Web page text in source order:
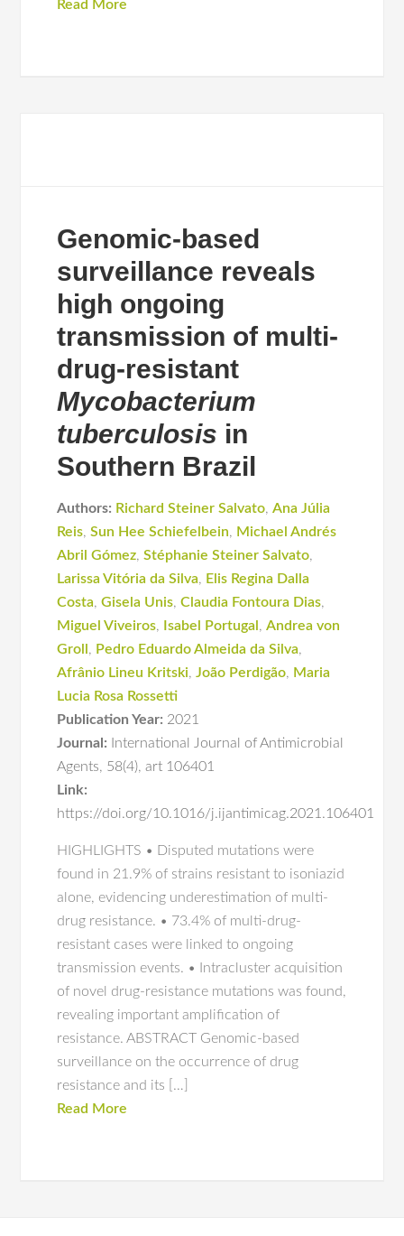
Read More
Genomic-based
surveillance reveals
high ongoing
transmission of multi-
drug-resistant
Mycobacterium
tuberculosis in
Southern Brazil
Authors: Richard Steiner Salvato,Ana Júlia
Reis,Sun Hee Schiefelbein, Michael Andrés
Abril Gómez,Stéphanie Steiner Salvato,
Larissa Vitória da Silva, Elis Regina Dalla
Costa,Gisela Unis,Claudia Fontoura Dias,
Miguel Viveiros, Isabel Portugal ,Andrea von
Groll , Pedro Eduardo Almeida da Silva,
Afrânio Lineu Kritski,João Perdigão, Maria
Lucia Rosa Rossetti
Publication Year: 2021
Journal:
International Journal of Antimicrobial
Agents, 58(4),art 106401
Link:
https://doi.org/10.1016/j.ijantimicag.2021.106401
HIGHLIGHTS • Disputed mutations were
found in 21.9% of strains resistant to isoniazid
alone, evidencing underestimation of multi-
drug resistance. • 73.4% of multi-drug-
resistant cases were linked to ongoing
transmission events. • Intracluster acquisition
of novel drug-resistance mutations was found,
revealing important amplification of
resistance. ABSTRACT Genomic-based
surveillance on the occurrence of drug
resistance and its […]
Read More